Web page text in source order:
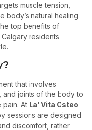
muscle tension,
body’s natural healing
top benefits of
residents
that involves
and joints of the body to
pain. At La’ Vita Osteo
sessions are designed
discomfort, rather